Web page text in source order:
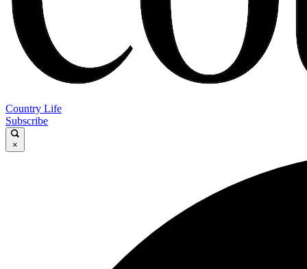
Country Life
Subscribe
×